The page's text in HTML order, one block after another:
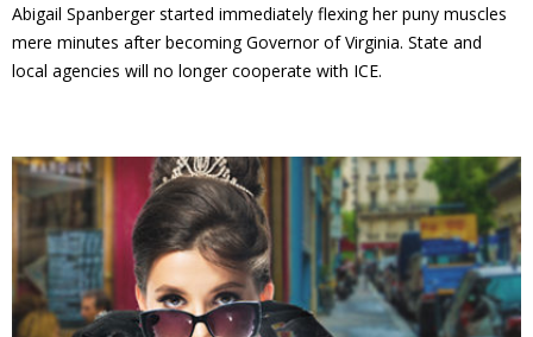
Abigail Spanberger started immediately flexing her puny muscles
mere minutes after becoming Governor of Virginia. State and
local agencies will no longer cooperate with ICE.